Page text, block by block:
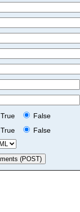
True
False
True
False